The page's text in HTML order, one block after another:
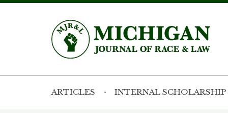
ARTICLES INTERNAL SCHOLARSHIP